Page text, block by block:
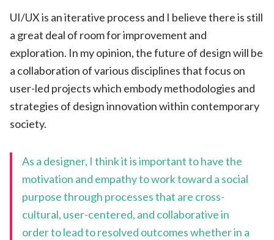
UI/UX is an iterative process and I believe there is still
a great deal of room for improvement and
exploration. In my opinion, the future of design will be
a collaboration of various disciplines that focus on
user-led projects which embody methodologies and
strategies of design innovation within contemporary
society.
As a designer, I think it is important to have the
motivation and empathy to work toward a social
purpose through processes that are cross-
cultural, user-centered, and collaborative in
order to lead to resolved outcomes whether in a